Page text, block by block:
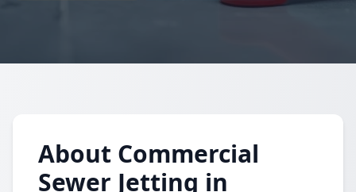
About Commercial
Sewer Jetting in